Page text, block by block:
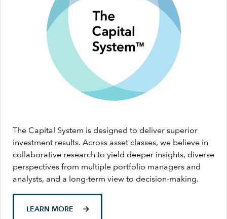
The Capital System is designed to deliver superior
investment results. Across asset classes, we believe in
collaborative research to yield deeper insights, diverse
perspectives from multiple portfolio managers and
analysts, and a long-term view to decision-making.
LEARN MORE